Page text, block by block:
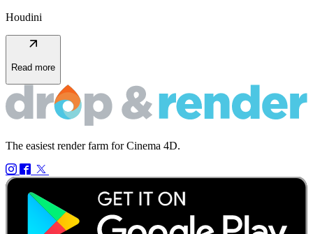
Houdini
arrow_outward
Read more
The easiest render farm for Cinema 4D.